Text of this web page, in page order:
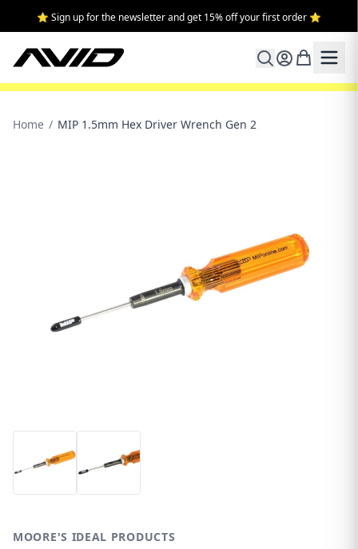
⭐ Sign up for the newsletter and get 15% off your first order ⭐
Home / MIP 1.5mm Hex Driver Wrench Gen 2
MOORE'S IDEAL PRODUCTS